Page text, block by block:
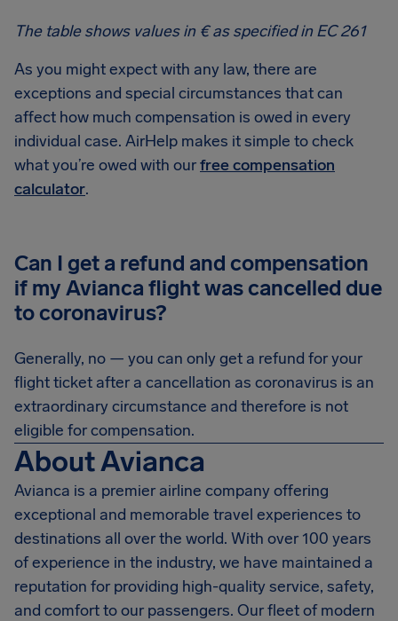
The table shows values in € as specified in EC 261
As you might expect with any law, there are
exceptions and special circumstances that can
affect how much compensation is owed in every
individual case. AirHelp makes it simple to check
what you’re owed with ourfree compensation
calculator.
Can I get a refund and compensation
if my Avianca flight was cancelled due
to coronavirus?
Generally, no — you can only get a refund for your
flight ticket after a cancellation as coronavirus is an
extraordinary circumstance and therefore is not
eligible for compensation.
About Avianca
Avianca is a premier airline company offering
exceptional and memorable travel experiences to
destinations all over the world. With over 100 years
of experience in the industry, we have maintained a
reputation for providing high-quality service, safety,
and comfort to our passengers. Our fleet of modern